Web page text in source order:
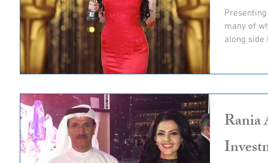
many of
along side
Rania